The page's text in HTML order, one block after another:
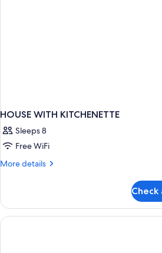
HOUSE WITH KITCHENETTE
Sleeps 8
Free WiFi
More details
More
WITH
KITCHENETTE
Check